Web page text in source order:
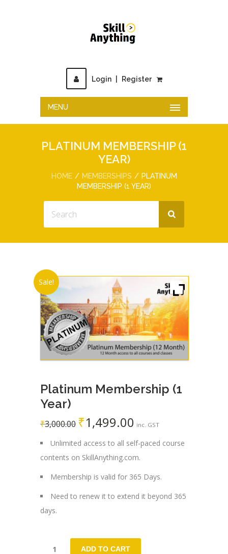
Login Register
MENU
PLATINUM MEMBERSHIP (1
YEAR)
HOME MEMBERSHIPS
PLATINUM
MEMBERSHIP (1 YEAR)
Sale!
Platinum Membership (1
Year)
₹3,000.00 Original
was:
₹3,000.00.
₹1,499.00 Current
is:
₹1,499.00.
inc. GST
Unlimited access to all self-paced course
contents on SkillAnything.com.
Membership is valid for 365 Days.
Need to renew it to extend it beyond 365
days.
ADD TO CART